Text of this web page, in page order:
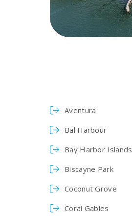
Aventura
Bal Harbour
Bay Harbor Islands
Biscayne Park
Coconut Grove
Coral Gables